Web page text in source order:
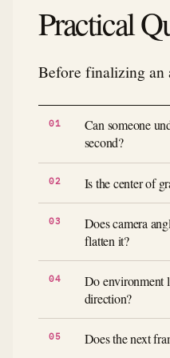
Practical
Before finalizing an
Can someone
second?
Is the center of
Does camera
flatten it?
Do environment
direction?
Does the next